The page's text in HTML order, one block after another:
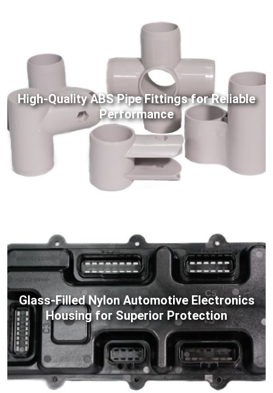
High-Quality ABS Pipe Fittings for Reliable
Performance
Glass-Filled Nylon Automotive Electronics
Housing for Superior Protection